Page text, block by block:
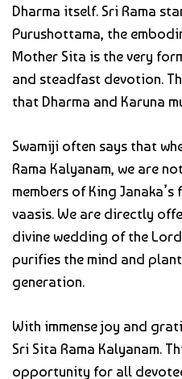
Dharma itself. Sri Rama
Purushottama, the
Mother Sita is the very
and steadfast devotion.
that Dharma and Karuna
Swamiji often says that
Rama Kalyanam, we are
members of King
vaasis. We are directly
divine wedding of the
purifies the mind and
generation.
With immense joy and
Sri Sita Rama Kalyanam.
opportunity for all